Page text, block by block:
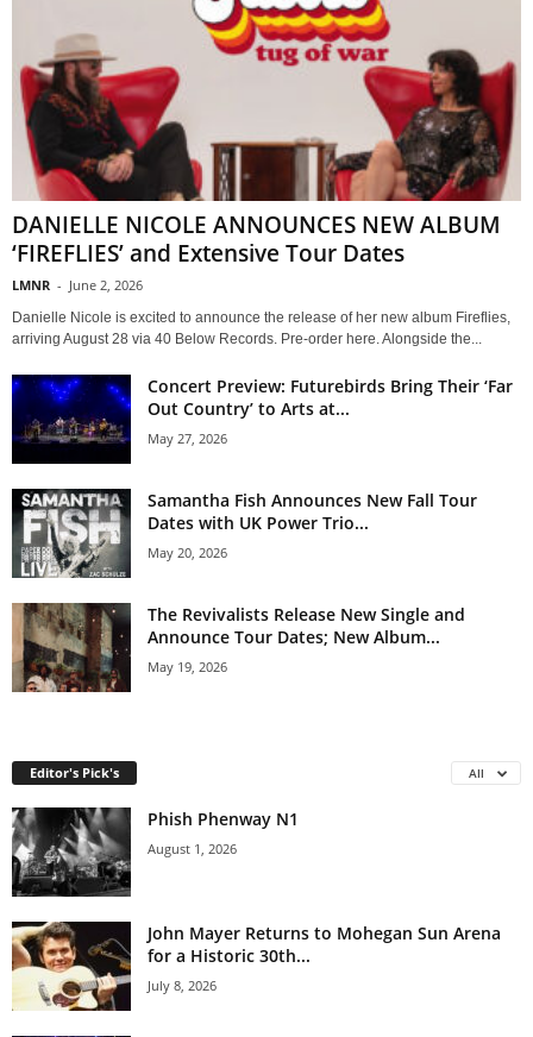
DANIELLE NICOLE ANNOUNCES NEW ALBUM
‘FIREFLIES’ and Extensive Tour Dates
LMNR - June 2, 2026
Danielle Nicole is excited to announce the release of her new album Fireflies,
arriving August 28 via 40 Below Records. Pre-order here. Alongside the...
Concert Preview: Futurebirds Bring Their ‘Far
Out Country’ to Arts at...
May 27, 2026
Samantha Fish Announces New Fall Tour
Dates with UK Power Trio...
May 20, 2026
The Revivalists Release New Single and
Announce Tour Dates; New Album...
May 19, 2026
Editor's Pick's All
Phish Phenway N1
August 1, 2026
John Mayer Returns to Mohegan Sun Arena
for a Historic 30th...
July 8, 2026